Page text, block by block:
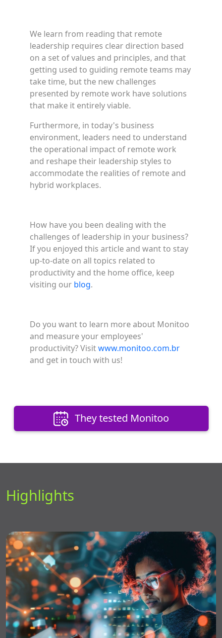
We learn from reading that remote
leadership requires clear direction based
on a set of values and principles, and that
getting used to guiding remote teams may
take time, but the new challenges
presented by remote work have solutions
that make it entirely viable.
Furthermore, in today's business
environment, leaders need to understand
the operational impact of remote work
and reshape their leadership styles to
accommodate the realities of remote and
hybrid workplaces.
How have you been dealing with the
challenges of leadership in your business?
If you enjoyed this article and want to stay
up-to-date on all topics related to
productivity and the home office, keep
visiting our blog.
Do you want to learn more about Monitoo
and measure your employees'
productivity? Visitwww.monitoo.com.br
and get in touch with us!
They tested Monitoo
Highlights